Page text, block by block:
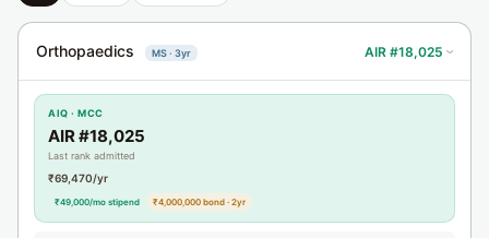
Orthopaedics MS · 3yr AIR #18,025›
AIQ · MCC
AIR #18,025
Last rank admitted
₹69,470/yr
₹49,000/mo stipend ₹4,000,000 bond · 2yr